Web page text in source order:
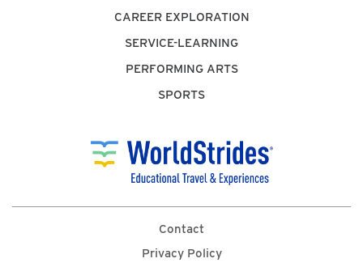
CAREER EXPLORATION
SERVICE-LEARNING
PERFORMING ARTS
SPORTS
Contact
Privacy Policy